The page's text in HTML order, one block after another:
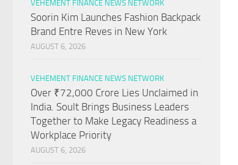
VEHEMENT FINANCE NEWS NETWORK
Soorin Kim Launches Fashion Backpack
Brand Entre Reves in New York
AUGUST 6, 2026
VEHEMENT FINANCE NEWS NETWORK
Over ₹72,000 Crore Lies Unclaimed in
India. Soult Brings Business Leaders
Together to Make Legacy Readiness a
Workplace Priority
AUGUST 6, 2026